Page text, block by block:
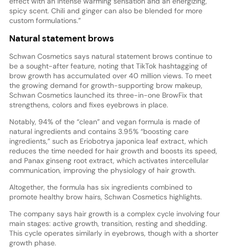
spicy scent. Chili and ginger can also be blended for more
custom formulations.”
Natural statement brows
Schwan Cosmetics says natural statement brows continue to
be a sought-after feature, noting that TikTok hashtagging of
brow growth has accumulated over 40 million views. To meet
the growing demand for growth-supporting brow makeup,
Schwan Cosmetics launched its three-in-one BrowFix that
strengthens, colors and fixes eyebrows in place.
Notably, 94% of the “clean” and vegan formula is made of
natural ingredients and contains 3.95% “boosting care
ingredients,” such as Eriobotrya japonica leaf extract, which
reduces the time needed for hair growth and boosts its speed,
and Panax ginseng root extract, which activates intercellular
communication, improving the physiology of hair growth.
Altogether, the formula has six ingredients combined to
promote healthy brow hairs, Schwan Cosmetics highlights.
The company says hair growth is a complex cycle involving four
main stages: active growth, transition, resting and shedding.
This cycle operates similarly in eyebrows, though with a shorter
growth phase.